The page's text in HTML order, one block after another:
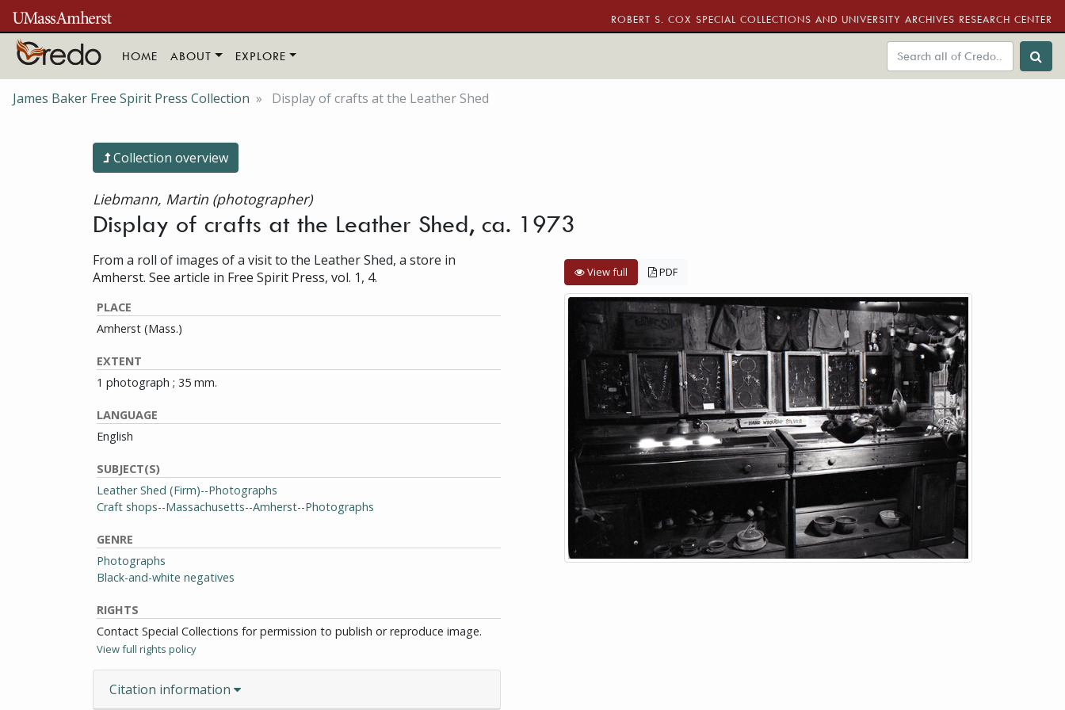
Skip to main content
ROBERT S. COX SPECIAL COLLECTIONS AND UNIVERSITY ARCHIVES RESEARCH CENTER
HOME ABOUT EXPLORE
James Baker Free Spirit Press Collection Display of crafts at the Leather Shed
Collection overview
Liebmann, Martin (photographer)
Display of crafts at the Leather Shed, ca. 1973
From a roll of images of a visit to the Leather Shed, a store in
Amherst. See article in Free Spirit Press, vol. 1, 4.
PLACE
Amherst (Mass.)
EXTENT
1 photograph ; 35 mm.
LANGUAGE
English
SUBJECT(S)
Leather Shed (Firm)--Photographs
Craft shops--Massachusetts--Amherst--Photographs
GENRE
Photographs
Black-and-white negatives
RIGHTS
Contact Special Collections for permission to publish or reproduce image.
View full rights policy
Citation information
View full PDF